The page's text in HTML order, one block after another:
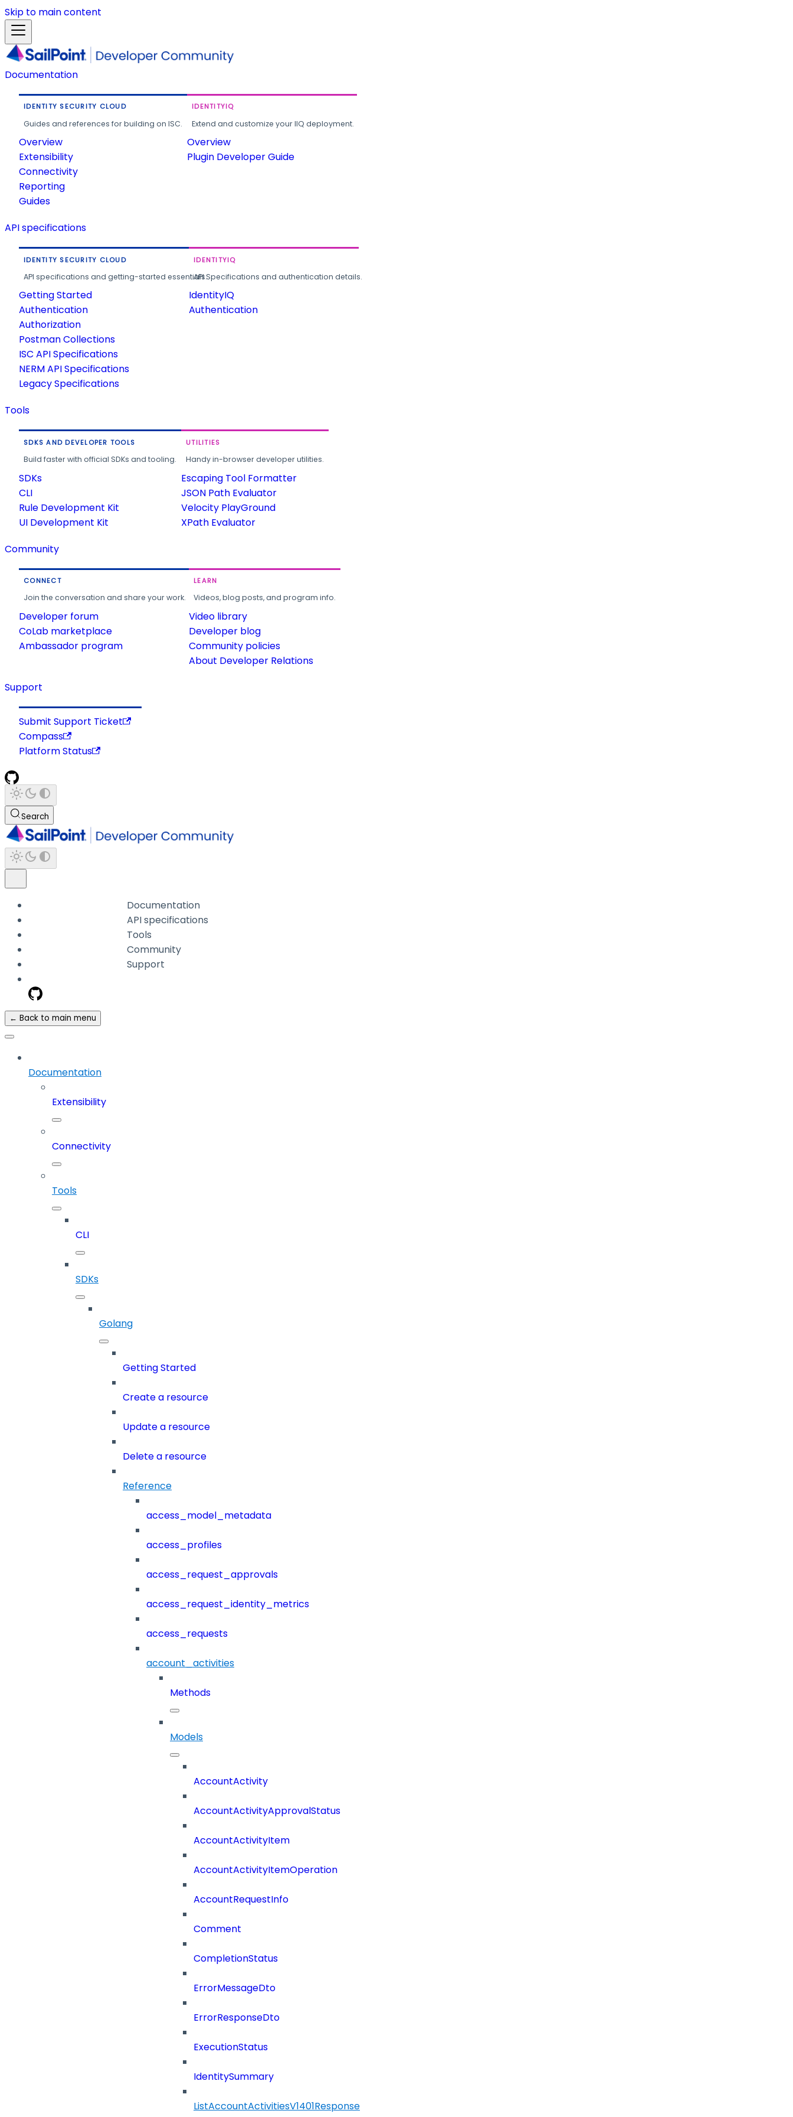
Skip to main content
Documentation
IDENTITY SECURITY CLOUD
Guides and references for building on ISC.
Overview
Extensibility
Connectivity
Reporting
Guides
IDENTITYIQ
Extend and customize your IIQ deployment.
Overview
Plugin Developer Guide
API specifications
IDENTITY SECURITY CLOUD
API specifications and getting-started essentials.
Getting Started
Authentication
Authorization
Postman Collections
ISC API Specifications
NERM API Specifications
Legacy Specifications
IDENTITYIQ
API Specifications and authentication details.
IdentityIQ
Authentication
Tools
SDKS AND DEVELOPER TOOLS
Build faster with official SDKs and tooling.
SDKs
CLI
Rule Development Kit
UI Development Kit
UTILITIES
Handy in-browser developer utilities.
Escaping Tool Formatter
JSON Path Evaluator
Velocity PlayGround
XPath Evaluator
Community
CONNECT
Join the conversation and share your work.
Developer forum
CoLab marketplace
Ambassador program
LEARN
Videos, blog posts, and program info.
Video library
Developer blog
Community policies
About Developer Relations
Support
Submit Support Ticket
Compass
Platform Status
Search
Documentation
API specifications
Tools
Community
Support
← Back to main menu
Documentation
Extensibility
Connectivity
Tools
CLI
SDKs
Golang
Getting Started
Create a resource
Update a resource
Delete a resource
Reference
access_model_metadata
access_profiles
access_request_approvals
access_request_identity_metrics
access_requests
account_activities
Methods
Models
AccountActivity
AccountActivityApprovalStatus
AccountActivityItem
AccountActivityItemOperation
AccountRequestInfo
Comment
CompletionStatus
ErrorMessageDto
ErrorResponseDto
ExecutionStatus
IdentitySummary
ListAccountActivitiesV1401Response